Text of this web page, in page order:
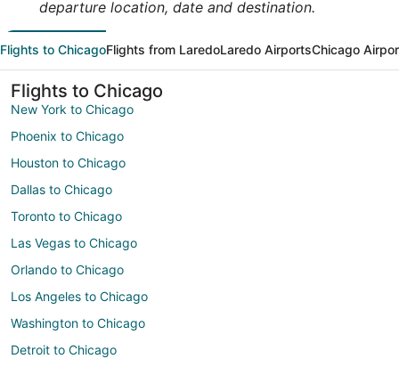
departure location, date and destination.
Flights to ChicagoFlights from LaredoLaredo AirportsChicago
Flights to Chicago
New York to Chicago
Phoenix to Chicago
Houston to Chicago
Dallas to Chicago
Toronto to Chicago
Las Vegas to Chicago
Orlando to Chicago
Los Angeles to Chicago
Washington to Chicago
Detroit to Chicago